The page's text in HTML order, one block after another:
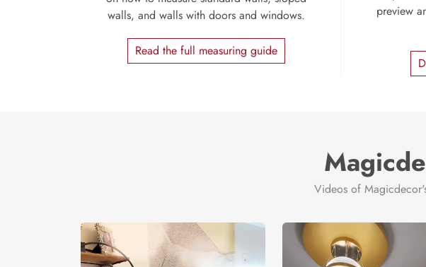
walls, and walls with doors and windows.
Read the full measuring guide
preview
Videos of